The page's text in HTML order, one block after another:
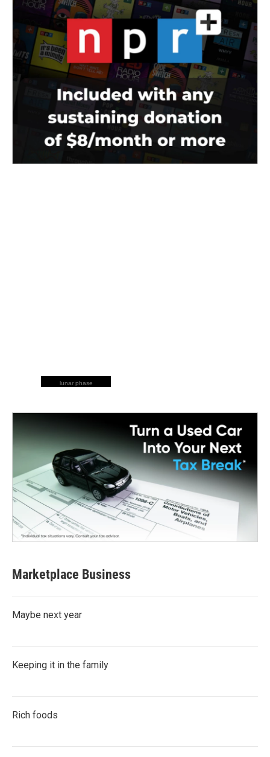
lunar phase
Marketplace Business
Maybe next year
Keeping it in the family
Rich foods